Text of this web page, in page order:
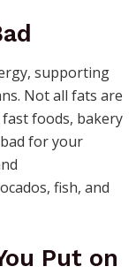
supporting
Not all fats are
foods, bakery
for your
fish, and
Put on